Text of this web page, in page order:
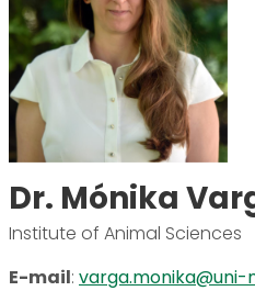
Dr. Mónika
Institute of Animal Sciences
E-mail: varga.monika@uni-